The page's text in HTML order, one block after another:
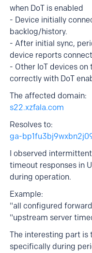
when DoT is enabled
- Device initially
backlog/history.
- After initial sync,
device reports
- Other IoT devices on
correctly with DoT
The affected domain:
s22.xzfala.com
Resolves to:
ga-
I observed
timeout responses in
during operation.
Example:
"all configured
"upstream server
The interesting part is
specifically during